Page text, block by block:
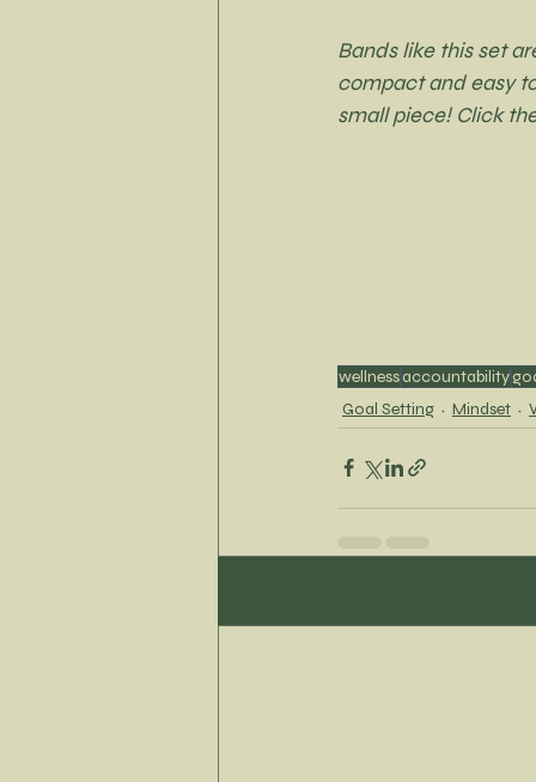
Bands like this set
compact and easy
small piece! Click
wellnessaccountability
Goal Setting
Mindset